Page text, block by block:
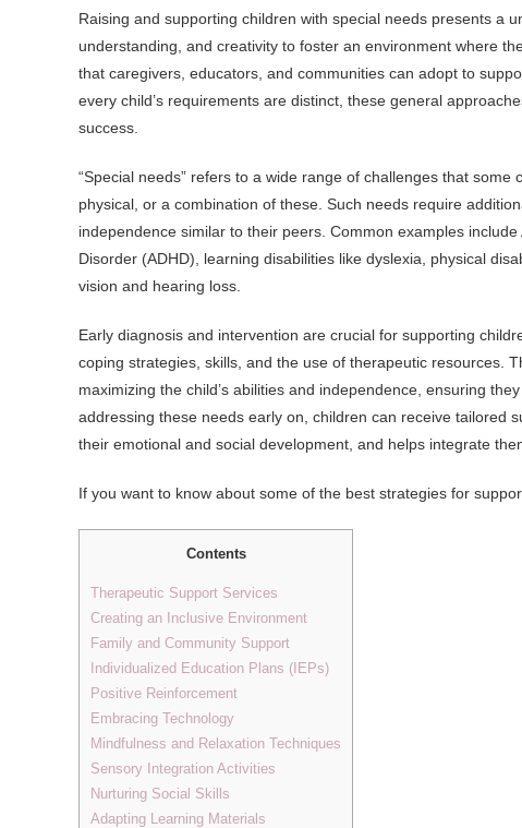
Raising and supporting children with special needs presents a
understanding, and creativity to foster an environment where
that caregivers, educators, and communities can adopt to
every child’s requirements are distinct, these general
success.
“Special needs” refers to a wide range of challenges that
physical, or a combination of these. Such needs require
independence similar to their peers. Common examples
Disorder (ADHD), learning disabilities like dyslexia, physical
vision and hearing loss.
Early diagnosis and intervention are crucial for supporting
coping strategies, skills, and the use of therapeutic resources.
maximizing the child’s abilities and independence, ensuring
addressing these needs early on, children can receive tailored
their emotional and social development, and helps integrate
If you want to know about some of the best strategies for
Contents
Therapeutic Support Services
Creating an Inclusive Environment
Family and Community Support
Individualized Education Plans (IEPs)
Positive Reinforcement
Embracing Technology
Mindfulness and Relaxation Techniques
Sensory Integration Activities
Nurturing Social Skills
Adapting Learning Materials